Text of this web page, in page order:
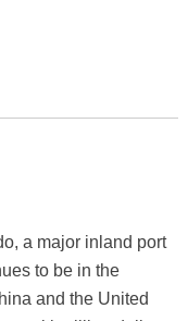
a major inland port
to be in the
and the United